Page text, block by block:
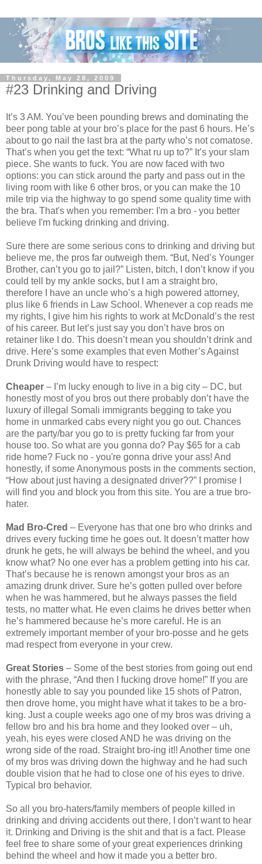
Thursday, May 28, 2009
#23 Drinking and Driving
It’s 3 AM. You’ve been pounding brews and dominating the
beer pong table at your bro’s place for the past 6 hours. He’s
about to go nail the last bra at the party who’s not comatose.
That’s when you get the text: “What ru up to?” It’s your slam
piece. She wants to fuck. You are now faced with two
options: you can stick around the party and pass out in the
living room with like 6 other bros, or you can make the 10
mile trip via the highway to go spend some quality time with
the bra. That's when you remember: I'm a bro - you better
believe I'm fucking drinking and driving.
Sure there are some serious cons to drinking and driving but
believe me, the pros far outweigh them. “But, Ned’s Younger
Brother, can’t you go to jail?” Listen, bitch, I don’t know if you
could tell by my ankle socks, but I am a straight bro,
therefore I have an uncle who’s a high powered attorney,
plus like 6 friends in Law School. Whenever a cop reads me
my rights, I give him his rights to work at McDonald’s the rest
of his career. But let’s just say you don’t have bros on
retainer like I do. This doesn’t mean you shouldn’t drink and
drive. Here’s some examples that even Mother’s Against
Drunk Driving would have to respect:
Cheaper – I’m lucky enough to live in a big city – DC, but
honestly most of you bros out there probably don’t have the
luxury of illegal Somali immigrants begging to take you
home in unmarked cabs every night you go out. Chances
are the party/bar you go to is pretty fucking far from your
house too. So what are you gonna do? Pay $65 for a cab
ride home? Fuck no - you're gonna drive your ass! And
honestly, if some Anonymous posts in the comments section,
“How about just having a designated driver??” I promise I
will find you and block you from this site. You are a true bro-
hater.
Mad Bro-Cred – Everyone has that one bro who drinks and
drives every fucking time he goes out. It doesn’t matter how
drunk he gets, he will always be behind the wheel, and you
know what? No one ever has a problem getting into his car.
That’s because he is renown amongst your bros as an
amazing drunk driver. Sure he’s gotten pulled over before
when he was hammered, but he always passes the field
tests, no matter what. He even claims he drives better when
he’s hammered because he’s more careful. He is an
extremely important member of your bro-posse and he gets
mad respect from everyone in your crew.
Great Stories – Some of the best stories from going out end
with the phrase, “And then I fucking drove home!” If you are
honestly able to say you pounded like 15 shots of Patron,
then drove home, you might have what it takes to be a bro-
king. Just a couple weeks ago one of my bros was driving a
fellow bro and his bra home and they looked over – uh,
yeah, his eyes were closed AND he was driving on the
wrong side of the road. Straight bro-ing it!! Another time one
of my bros was driving down the highway and he had such
double vision that he had to close one of his eyes to drive.
Typical bro behavior.
So all you bro-haters/family members of people killed in
drinking and driving accidents out there, I don’t want to hear
it. Drinking and Driving is the shit and that is a fact. Please
feel free to share some of your great experiences drinking
behind the wheel and how it made you a better bro.